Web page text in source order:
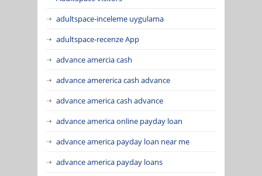
adultspace-inceleme uygulama
adultspace-recenze App
advance amercia cash
advance amererica cash advance
advance america cash advance
advance america online payday loan
advance america payday loan near me
advance america payday loans